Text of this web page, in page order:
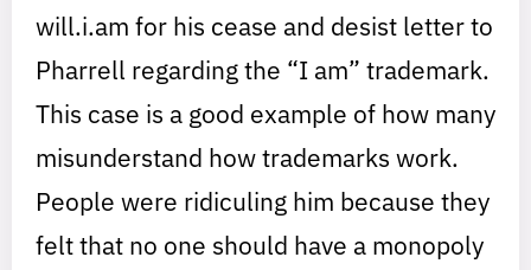
will.i.am for his cease and desist letter to
Pharrell regarding the “I am” trademark.
This case is a good example of how many
misunderstand how trademarks work.
People were ridiculing him because they
felt that no one should have a monopoly